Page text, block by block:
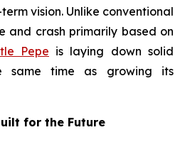
vision. Unlike conventional
and crash primarily based on
Pepe is laying down solid
same time as growing its
for the Future